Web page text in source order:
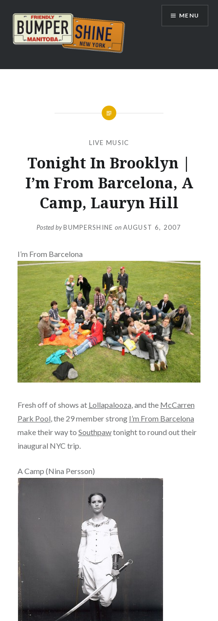
content
Bumpershine.com
MENU
LIVE MUSIC
Tonight In Brooklyn |
I’m From Barcelona, A
Camp, Lauryn Hill
Posted byBUMPERSHINE onAUGUST 6, 2007
I’m From Barcelona
Fresh off of shows at Lollapalooza, and the McCarren
Park Pool, the 29 member strong I’m From Barcelona
make their way to Southpawtonight to round out their
inaugural NYC trip.
A Camp (Nina Persson)